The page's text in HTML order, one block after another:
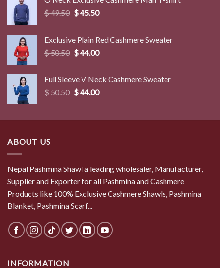
$49.50 Original
$ 49.50.
$45.50Current
$ 45.50.
Exclusive Plain Red Cashmere Sweater
$50.50 Original
$ 50.50.
$44.00Current
$ 44.00.
Full Sleeve V Neck Cashmere Sweater
$50.50 Original
$ 50.50.
$44.00Current
$ 44.00.
ABOUT US
Nepal Pashmina Shawl a leading wholesaler, Manufacturer,
Supplier and Exporter for all Pashmina and Cashmere
Products like 100% Exclusive Cashmere Shawls, Pashmina
Blanket, Pashmina Scarf...
INFORMATION